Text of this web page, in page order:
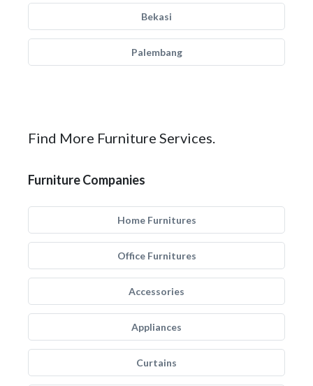
Bekasi
Palembang
Find More Furniture Services.
Furniture Companies
Home Furnitures
Office Furnitures
Accessories
Appliances
Curtains